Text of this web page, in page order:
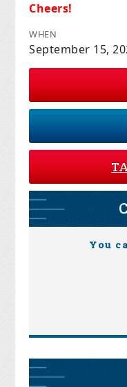
Cheers!
WHEN
September 15,
You